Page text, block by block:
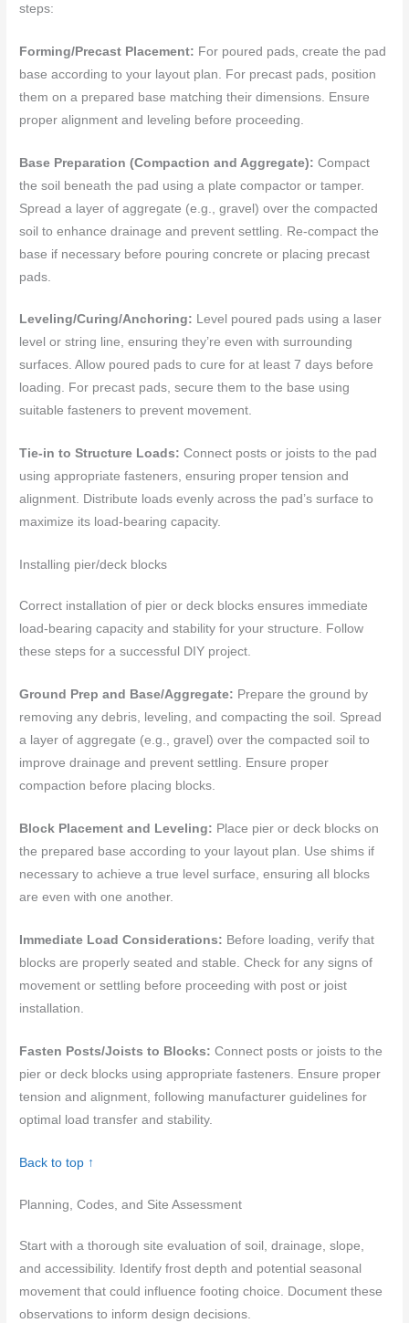
steps:
Forming/Precast Placement: For poured pads, create the pad
base according to your layout plan. For precast pads, position
them on a prepared base matching their dimensions. Ensure
proper alignment and leveling before proceeding.
Base Preparation (Compaction and Aggregate): Compact
the soil beneath the pad using a plate compactor or tamper.
Spread a layer of aggregate (e.g., gravel) over the compacted
soil to enhance drainage and prevent settling. Re-compact the
base if necessary before pouring concrete or placing precast
pads.
Leveling/Curing/Anchoring: Level poured pads using a laser
level or string line, ensuring they’re even with surrounding
surfaces. Allow poured pads to cure for at least 7 days before
loading. For precast pads, secure them to the base using
suitable fasteners to prevent movement.
Tie-in to Structure Loads: Connect posts or joists to the pad
using appropriate fasteners, ensuring proper tension and
alignment. Distribute loads evenly across the pad’s surface to
maximize its load-bearing capacity.
Installing pier/deck blocks
Correct installation of pier or deck blocks ensures immediate
load-bearing capacity and stability for your structure. Follow
these steps for a successful DIY project.
Ground Prep and Base/Aggregate: Prepare the ground by
removing any debris, leveling, and compacting the soil. Spread
a layer of aggregate (e.g., gravel) over the compacted soil to
improve drainage and prevent settling. Ensure proper
compaction before placing blocks.
Block Placement and Leveling: Place pier or deck blocks on
the prepared base according to your layout plan. Use shims if
necessary to achieve a true level surface, ensuring all blocks
are even with one another.
Immediate Load Considerations: Before loading, verify that
blocks are properly seated and stable. Check for any signs of
movement or settling before proceeding with post or joist
installation.
Fasten Posts/Joists to Blocks: Connect posts or joists to the
pier or deck blocks using appropriate fasteners. Ensure proper
tension and alignment, following manufacturer guidelines for
optimal load transfer and stability.
Back to top ↑
Planning, Codes, and Site Assessment
Start with a thorough site evaluation of soil, drainage, slope,
and accessibility. Identify frost depth and potential seasonal
movement that could influence footing choice. Document these
observations to inform design decisions.